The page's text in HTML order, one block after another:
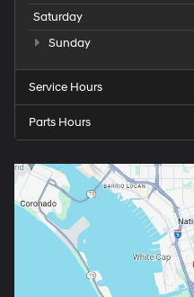
Saturday
Sunday
Service Hours
Parts Hours